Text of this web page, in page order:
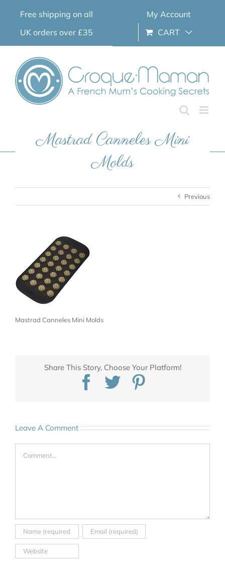
Free shipping on all
UK orders over £35
My Account
CART
Mastrad Canneles Mini
Molds
Previous
Mastrad Canneles Mini Molds
Share This Story, Choose Your Platform!
Facebook
Twitter
Leave A Comment